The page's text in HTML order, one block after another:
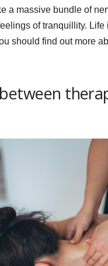
a massive bundle of
of tranquillity.
should find out more